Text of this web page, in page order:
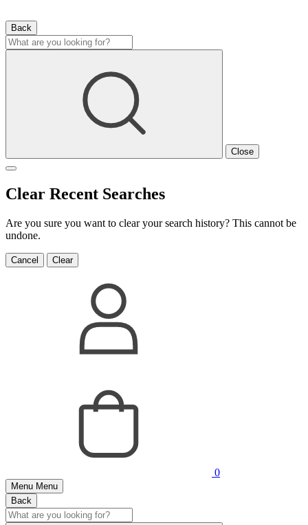
Back
Close
Clear Recent Searches
Are you sure you want to clear your search history? This cannot be
undone.
Cancel Clear
0
Menu Menu
Back